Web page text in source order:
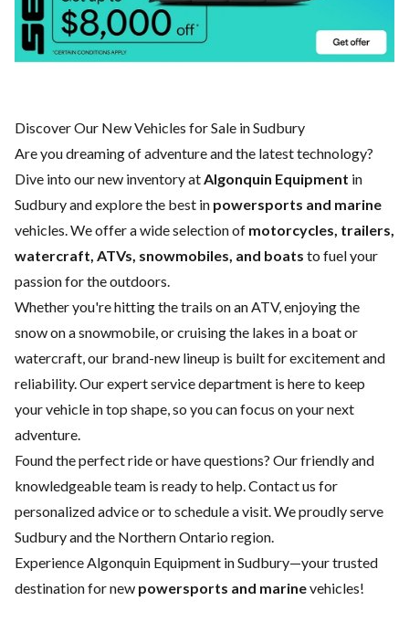
Discover Our New Vehicles for Sale in Sudbury
Are you dreaming of adventure and the latest technology?
Dive into our new inventory atAlgonquin Equipment in
Sudbury and explore the best in powersports and marine
vehicles. We offer a wide selection of motorcycles, trailers,
watercraft, ATVs, snowmobiles, and boats to fuel your
passion for the outdoors.
Whether you're hitting the trails on an ATV, enjoying the
snow on a snowmobile, or cruising the lakes in a boat or
watercraft, our brand-new lineup is built for excitement and
reliability. Our expertservice department is here to keep
your vehicle in top shape, so you can focus on your next
adventure.
Found the perfect ride or have questions? Our friendly and
knowledgeable team is ready to help.Contact us for
personalized advice or to schedule a visit. We proudly serve
Sudbury and the Northern Ontario region.
Experience Algonquin Equipment in Sudbury—your trusted
destination for new powersports and marinevehicles!